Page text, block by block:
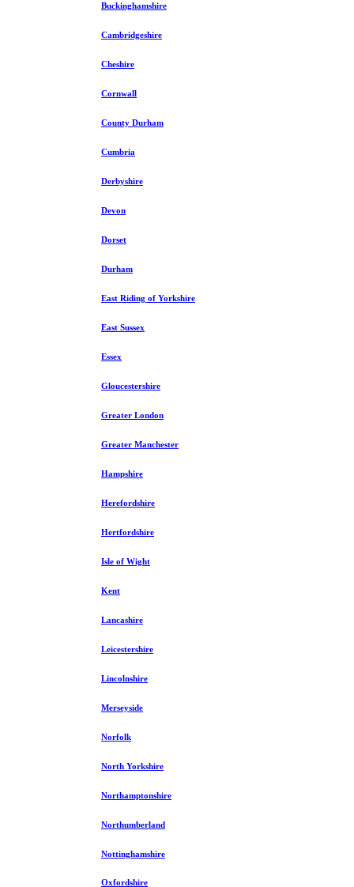
Buckinghamshire
Cambridgeshire
Cheshire
Cornwall
County Durham
Cumbria
Derbyshire
Devon
Dorset
Durham
East Riding of Yorkshire
East Sussex
Essex
Gloucestershire
Greater London
Greater Manchester
Hampshire
Herefordshire
Hertfordshire
Isle of Wight
Kent
Lancashire
Leicestershire
Lincolnshire
Merseyside
Norfolk
North Yorkshire
Northamptonshire
Northumberland
Nottinghamshire
Oxfordshire